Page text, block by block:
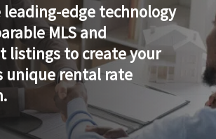
edge technology
MLS and
listings to create your
unique rental rate